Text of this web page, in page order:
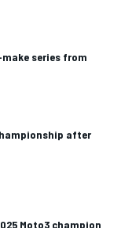
series from
after
Moto3 champion